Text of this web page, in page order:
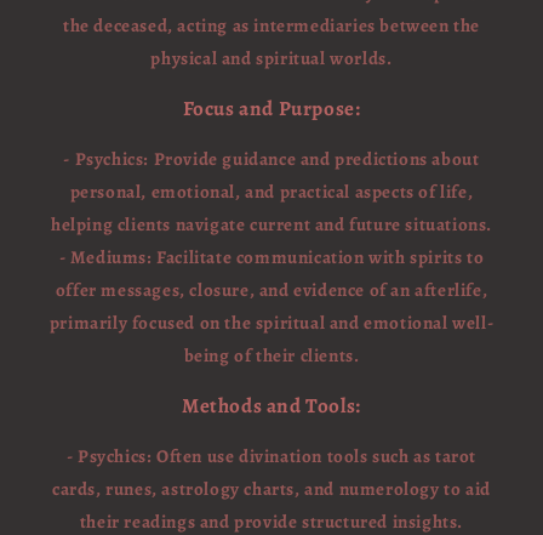
the deceased, acting as intermediaries between the
physical and spiritual worlds.
Focus and Purpose:
- Psychics: Provide guidance and predictions about
personal, emotional, and practical aspects of life,
helping clients navigate current and future situations.
- Mediums: Facilitate communication with spirits to
offer messages, closure, and evidence of an afterlife,
primarily focused on the spiritual and emotional well-
being of their clients.
Methods and Tools:
- Psychics: Often use divination tools such as tarot
cards, runes, astrology charts, and numerology to aid
their readings and provide structured insights.